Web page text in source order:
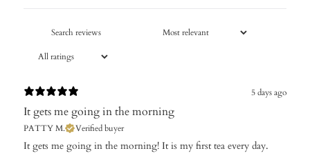
5 days ago
It gets me going in the morning
PATTY M. Verified buyer
It gets me going in the morning! It is my first tea every day.